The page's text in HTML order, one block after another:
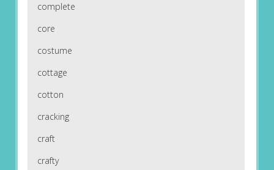
complete
core
costume
cottage
cotton
cracking
craft
crafty